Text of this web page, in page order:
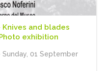
and blades
exhibition
Sunday, 01 September